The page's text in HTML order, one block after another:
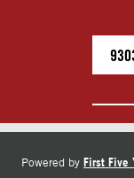
Powered by First Five